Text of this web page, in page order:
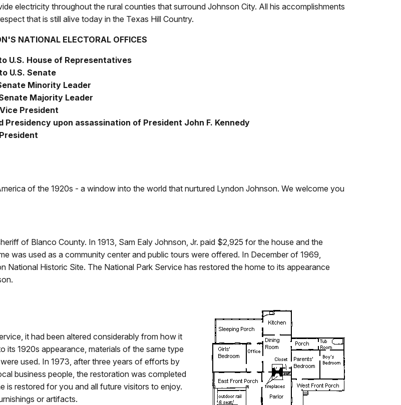
electricity throughout the rural counties that surround Johnson City. All his accomplishments
that is still alive today in the Texas Hill Country.
NATIONAL ELECTORAL OFFICES
U.S. House of Representatives
U.S. Senate
Minority Leader
Majority Leader
President
Presidency upon assassination of President John F. Kennedy
of the 1920s - a window into the world that nurtured Lyndon Johnson. We welcome you
of Blanco County. In 1913, Sam Ealy Johnson, Jr. paid $2,925 for the house and the
was used as a community center and public tours were offered. In December of 1969,
National Historic Site. The National Park Service has restored the home to its appearance
it had been altered considerably from how it
1920s appearance, materials of the same type
used. In 1973, after three years of efforts by
business people, the restoration was completed
is restored for you and all future visitors to enjoy.
or artifacts.